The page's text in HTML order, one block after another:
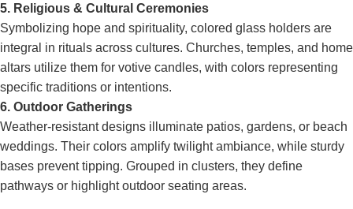
5. Religious & Cultural Ceremonies
Symbolizing hope and spirituality, colored glass holders are
integral in rituals across cultures. Churches, temples, and home
altars utilize them for votive candles, with colors representing
specific traditions or intentions.
6. Outdoor Gatherings
Weather-resistant designs illuminate patios, gardens, or beach
weddings. Their colors amplify twilight ambiance, while sturdy
bases prevent tipping. Grouped in clusters, they define
pathways or highlight outdoor seating areas.